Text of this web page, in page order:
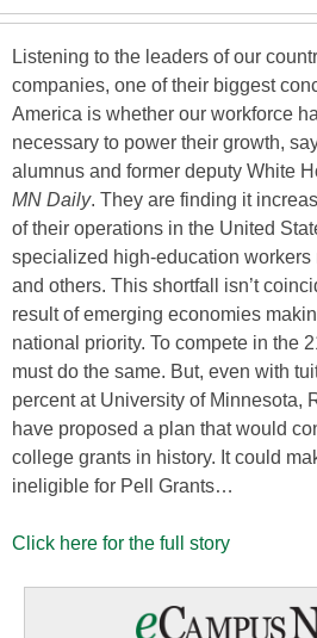
Listening to the leaders of our
companies, one of their biggest
America is whether our workforce
necessary to power their growth,
alumnus and former deputy White
MN Daily. They are finding it
of their operations in the United
specialized high-education workers
and others. This shortfall isn’t
result of emerging economies
national priority. To compete in the
must do the same. But, even with
percent at University of Minnesota,
have proposed a plan that would
college grants in history. It could
ineligible for Pell Grants…
Click here for the full story